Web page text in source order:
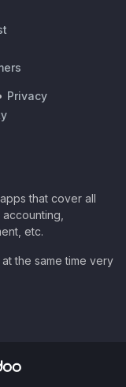
Privacy
that cover all
etc.
the same time very